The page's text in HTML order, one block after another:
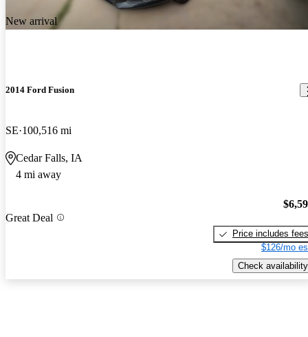
New arrival
2014 Ford Fusion
SE 100,516 mi
Cedar Falls, IA
4 mi away
Great Deal
Price includes fees
$126/mo
Check availability